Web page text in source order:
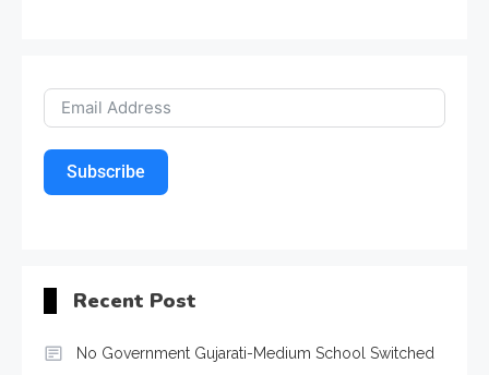
Subscribe
Recent Post
No Government Gujarati-Medium School Switched